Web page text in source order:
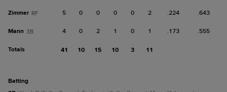
Zimmer RF 5 0 0 0 0 2 .224 .643
Mann 3B 4 0 2 1 0 1 .173 .555
Totals 41 10 15 10 3 11
batting